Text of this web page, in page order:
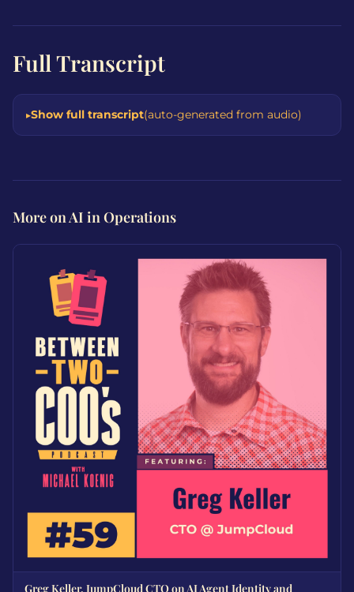
Full Transcript
Show full transcript(auto-generated from audio)
More on AI in Operations
Greg Keller, JumpCloud CTO on AI Agent Identity and